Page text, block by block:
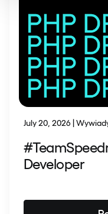
July 20, 2026 |
Developer